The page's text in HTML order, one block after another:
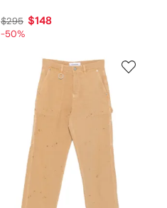
$295 $148
-50%